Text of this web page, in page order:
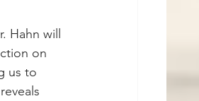
Hahn will
on
us to